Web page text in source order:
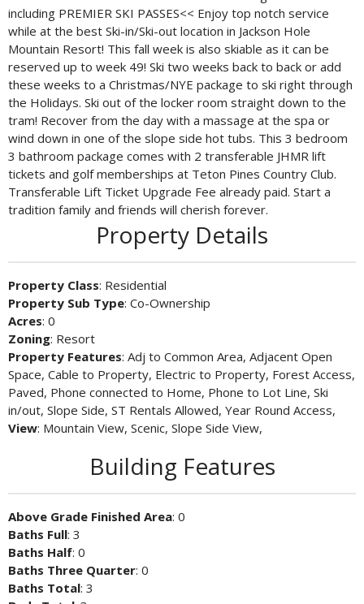
including PREMIER SKI PASSES<< Enjoy top notch service
while at the best Ski-in/Ski-out location in Jackson Hole
Mountain Resort! This fall week is also skiable as it can be
reserved up to week 49! Ski two weeks back to back or add
these weeks to a Christmas/NYE package to ski right through
the Holidays. Ski out of the locker room straight down to the
tram! Recover from the day with a massage at the spa or
wind down in one of the slope side hot tubs. This 3 bedroom
3 bathroom package comes with 2 transferable JHMR lift
tickets and golf memberships at Teton Pines Country Club.
Transferable Lift Ticket Upgrade Fee already paid. Start a
tradition family and friends will cherish forever.
Property Details
Property Class: Residential
Property Sub Type: Co-Ownership
Acres: 0
Zoning: Resort
Property Features: Adj to Common Area, Adjacent Open
Space, Cable to Property, Electric to Property, Forest Access,
Paved, Phone connected to Home, Phone to Lot Line, Ski
in/out, Slope Side, ST Rentals Allowed, Year Round Access,
View: Mountain View, Scenic, Slope Side View,
Building Features
Above Grade Finished Area: 0
Baths Full: 3
Baths Half: 0
Baths Three Quarter: 0
Baths Total: 3